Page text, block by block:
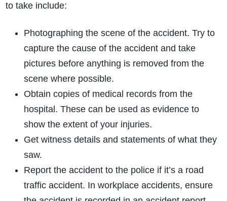
to take include:
Photographing the scene of the accident. Try to
capture the cause of the accident and take
pictures before anything is removed from the
scene where possible.
Obtain copies of medical records from the
hospital. These can be used as evidence to
show the extent of your injuries.
Get witness details and statements of what they
saw.
Report the accident to the police if it’s a road
traffic accident. In workplace accidents, ensure